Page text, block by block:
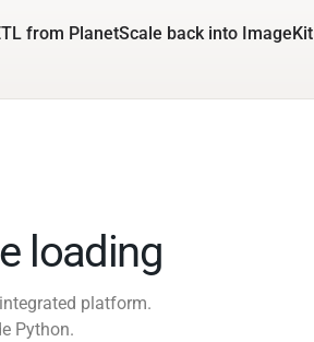
from PlanetScale back into ImageKit
loading
platform.
Python.